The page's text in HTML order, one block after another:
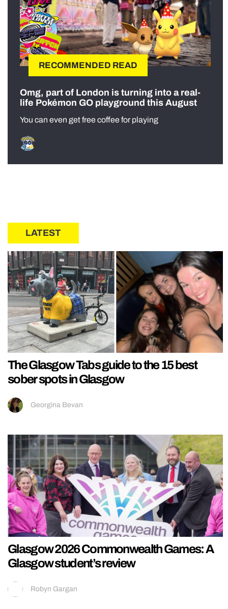
RECOMMENDED READ
Omg, part of London is turning into a real-
life Pokémon GO playground this August
You can even get free coffee for playing
LATEST
The Glasgow Tabs guide to the 15 best
sober spots in Glasgow
Georgina Bevan
Glasgow 2026 Commonwealth Games: A
Glasgow student’s review
Robyn Gargan